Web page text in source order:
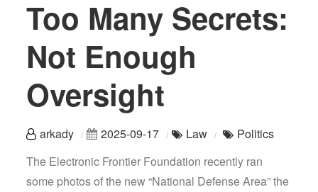
Too Many Secrets:
Not Enough
Oversight
arkady 2025-09-17 Law
Politics
The Electronic Frontier Foundation recently ran
some photos of the new “National Defense Area” the